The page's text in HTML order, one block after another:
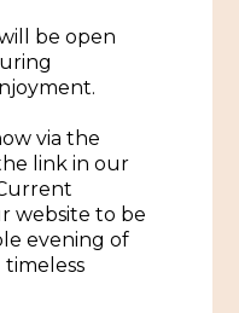
Weather
History
Indians
Sites
be open
via the
link in our
website to be
evening of